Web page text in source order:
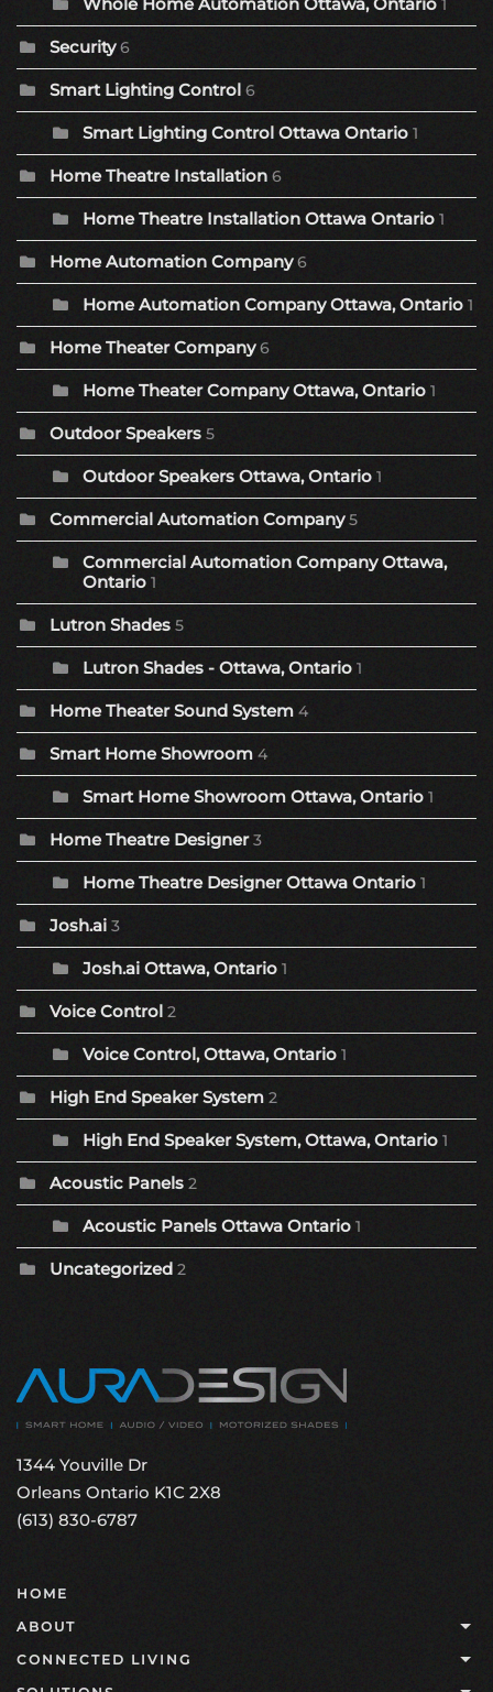
1
Security 6
Smart Lighting Control 6
Smart Lighting Control Ottawa Ontario 1
Home Theatre Installation 6
Home Theatre Installation Ottawa Ontario 1
Home Automation Company 6
Home Automation Company Ottawa, Ontario 1
Home Theater Company 6
Home Theater Company Ottawa, Ontario 1
Outdoor Speakers 5
Outdoor Speakers Ottawa, Ontario 1
Commercial Automation Company 5
Commercial Automation Company Ottawa,
Ontario 1
Lutron Shades 5
Lutron Shades - Ottawa, Ontario 1
Home Theater Sound System 4
Smart Home Showroom 4
Smart Home Showroom Ottawa, Ontario 1
Home Theatre Designer 3
Home Theatre Designer Ottawa Ontario 1
Josh.ai 3
Josh.ai Ottawa, Ontario 1
Voice Control 2
Voice Control, Ottawa, Ontario 1
High End Speaker System 2
High End Speaker System, Ottawa, Ontario 1
Acoustic Panels 2
Acoustic Panels Ottawa Ontario 1
Uncategorized 2
1344 Youville Dr
Orleans Ontario K1C 2X8
(613) 830-6787
HOME
ABOUT
CONNECTED LIVING